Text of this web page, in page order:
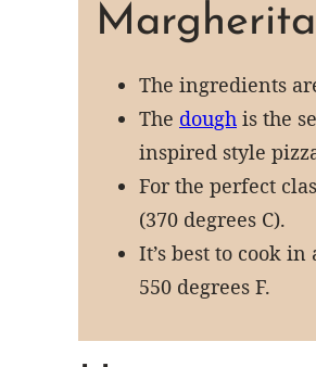
The ingredients
The dough is the
inspired style
For the perfect
(370 degrees C).
It’s best to cook
550 degrees F.